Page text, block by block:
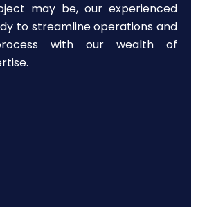
may be, our experienced
to streamline operations and
with our wealth of